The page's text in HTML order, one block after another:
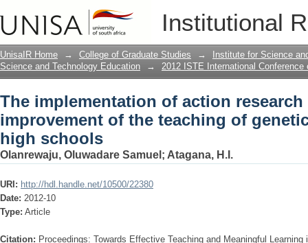
Institutional
The implementation of action
genetics In South African high schools
UnisaIR Home → College of Graduate Studies →
Institute for Science
Science and Technology Education
→ 2012 ISTE International
The implementation of action
improvement of the teaching of
high schools
Olanrewaju, Oluwadare Samuel ; Atagana, H.I.
URI: http://hdl.handle.net/10500/22380
Date: 2012-10
Type: Article
Citation: Proceedings: Towards Effective Teaching and Meaningful